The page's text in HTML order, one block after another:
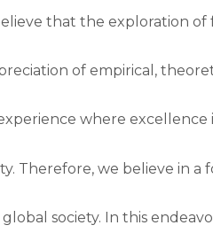
that the exploration of
of empirical,
where excellence
Therefore, we believe in a
society. In this